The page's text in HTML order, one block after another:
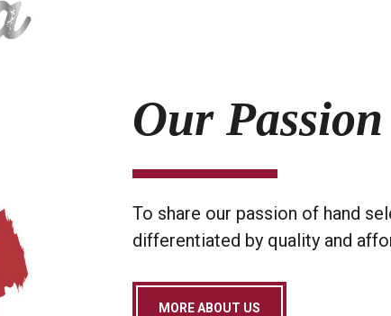
Our Passion
To share our passion of hand
differentiated by quality and
MORE ABOUT US